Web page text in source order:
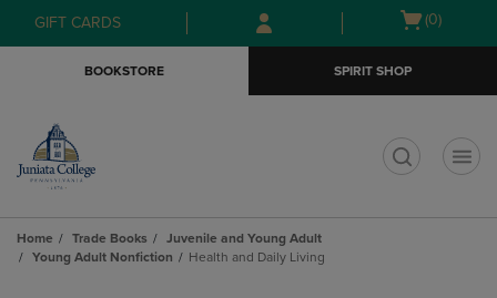
Skip
to
Skip
to
menu
GIFT CARDS
Open
(0)
BOOKSTORE SPIRIT SHOP
Home Trade Books
Juvenile and Young Adult
Young Adult Nonfiction
Health and Daily Living